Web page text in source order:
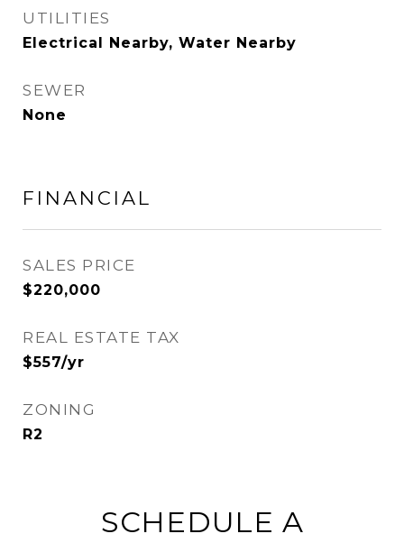
UTILITIES
Electrical Nearby, Water Nearby
SEWER
None
FINANCIAL
SALES PRICE
$220,000
REAL ESTATE TAX
$557/yr
ZONING
R2
SCHEDULE A